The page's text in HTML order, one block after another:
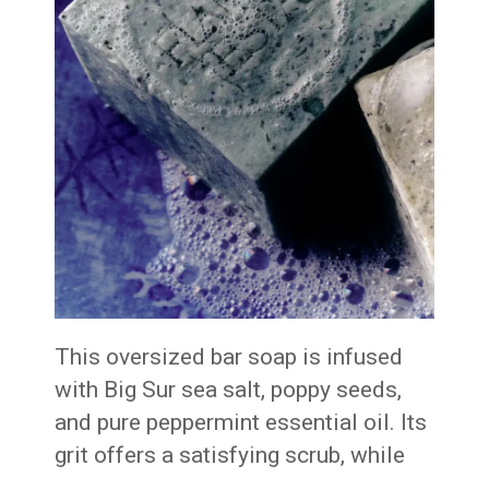
This oversized bar soap is infused
with Big Sur sea salt, poppy seeds,
and pure peppermint essential oil. Its
grit offers a satisfying scrub, while